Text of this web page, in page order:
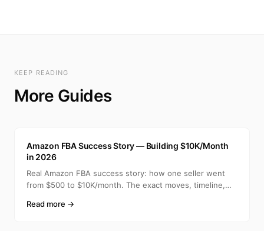
KEEP READING
More Guides
Amazon FBA Success Story — Building $10K/Month
in 2026
Real Amazon FBA success story: how one seller went
from $500 to $10K/month. The exact moves, timeline,
Read more →